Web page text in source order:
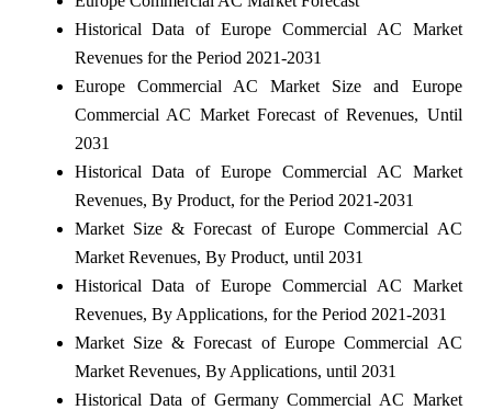
Historical Data of Europe Commercial AC Market
Revenues for the Period 2021-2031
Europe Commercial AC Market Size and Europe
Commercial AC Market Forecast of Revenues, Until
2031
Historical Data of Europe Commercial AC Market
Revenues, By Product, for the Period 2021-2031
Market Size & Forecast of Europe Commercial AC
Market Revenues, By Product, until 2031
Historical Data of Europe Commercial AC Market
Revenues, By Applications, for the Period 2021-2031
Market Size & Forecast of Europe Commercial AC
Market Revenues, By Applications, until 2031
Historical Data of Germany Commercial AC Market